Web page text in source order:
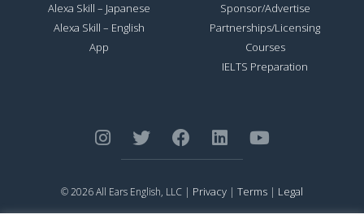
Alexa Skill – Japanese
Alexa Skill – English
App
Sponsor/Advertise
Partnerships/Licensing
Courses
IELTS Preparation
© 2026 All Ears English, LLC | Privacy | Terms | Legal